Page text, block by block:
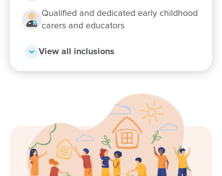
Qualified and dedicated early childhood
carers and educators
View all inclusions